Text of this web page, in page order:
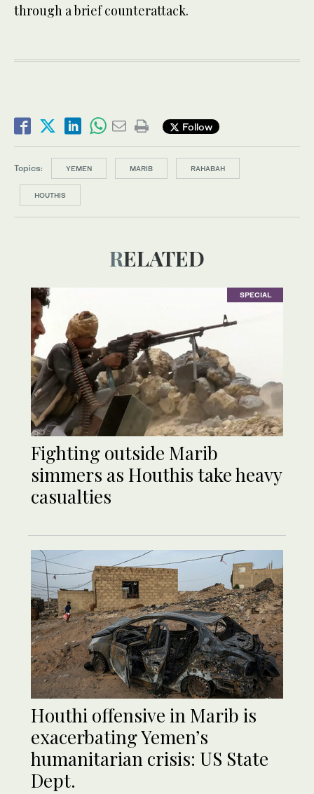
through a brief counterattack.
Follow
Topics: YEMEN MARIB RAHABAH
HOUTHIS
RELATED
SPECIAL
Fighting outside Marib
simmers as Houthis take heavy
casualties
Houthi offensive in Marib is
exacerbating Yemen’s
humanitarian crisis: US State
Dept.